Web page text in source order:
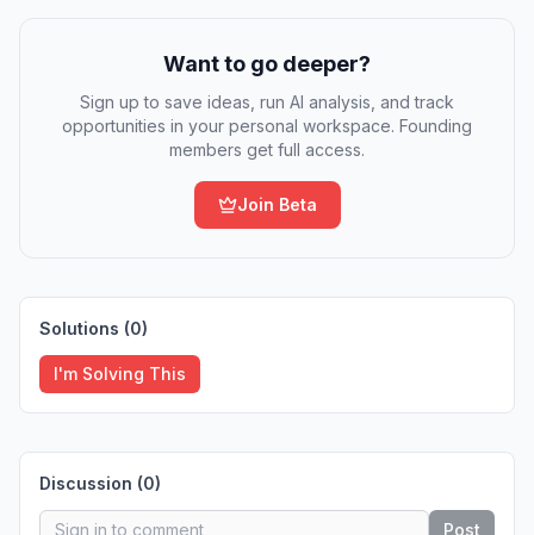
Want to go deeper?
Sign up to save ideas, run AI analysis, and track
opportunities in your personal workspace. Founding
members get full access.
Join Beta
Solutions (0)
I'm Solving This
Discussion (0)
Post